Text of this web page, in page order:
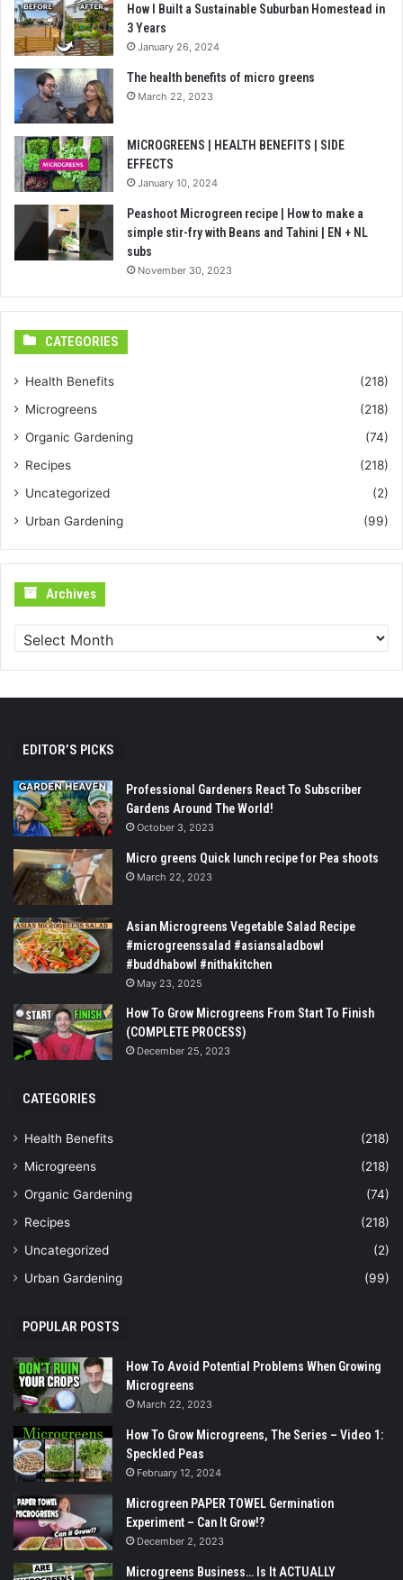
How I Built a Sustainable Suburban Homestead in
3 Years
January 26, 2024
The health benefits of micro greens
March 22, 2023
MICROGREENS | HEALTH BENEFITS | SIDE
EFFECTS
January 10, 2024
Peashoot Microgreen recipe | How to make a
simple stir-fry with Beans and Tahini | EN + NL
subs
November 30, 2023
CATEGORIES
Health Benefits
(218)
Microgreens
(218)
Organic Gardening
(74)
Recipes
(218)
Uncategorized
(2)
Urban Gardening
(99)
Archives
EDITOR’S PICKS
Professional Gardeners React To Subscriber
Gardens Around The World!
October 3, 2023
Micro greens Quick lunch recipe for Pea shoots
March 22, 2023
Asian Microgreens Vegetable Salad Recipe
#microgreenssalad #asiansaladbowl
#buddhabowl #nithakitchen
May 23, 2025
How To Grow Microgreens From Start To Finish
(COMPLETE PROCESS)
December 25, 2023
CATEGORIES
Health Benefits
(218)
Microgreens
(218)
Organic Gardening
(74)
Recipes
(218)
Uncategorized
(2)
Urban Gardening
(99)
POPULAR POSTS
How To Avoid Potential Problems When Growing
Microgreens
March 22, 2023
How To Grow Microgreens, The Series – Video 1:
Speckled Peas
February 12, 2024
Microgreen PAPER TOWEL Germination
Experiment – Can It Grow!?
December 2, 2023
Microgreens Business… Is It ACTUALLY